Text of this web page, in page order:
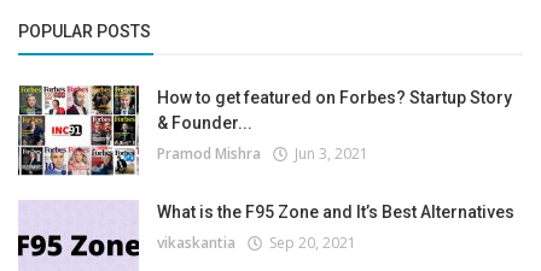
POPULAR POSTS
How to get featured on Forbes? Startup Story
& Founder...
Pramod Mishra Jun 3, 2021
What is the F95 Zone and It’s Best Alternatives
vikaskantia Sep 20, 2021